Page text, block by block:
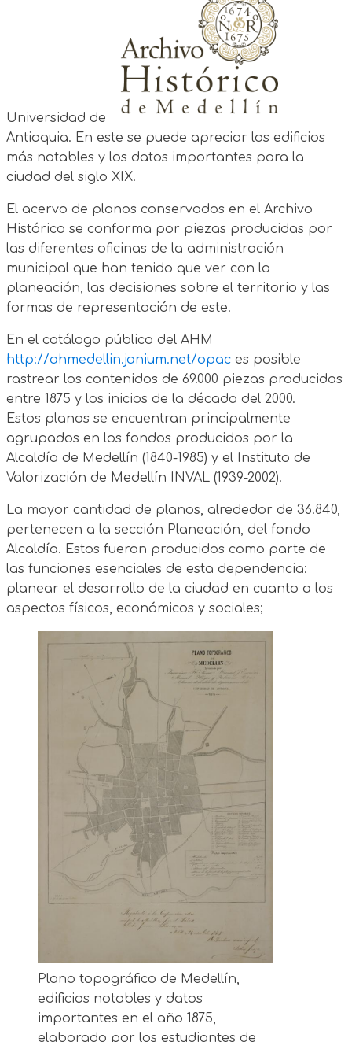
Universidad de
Antioquia. En este se puede apreciar los edificios
más notables y los datos importantes para la
ciudad del siglo XIX.
El acervo de planos conservados en el Archivo
Histórico se conforma por piezas producidas por
las diferentes oficinas de la administración
municipal que han tenido que ver con la
planeación, las decisiones sobre el territorio y las
formas de representación de este.
En el catálogo público del AHM
http://ahmedellin.janium.net/opac es posible
rastrear los contenidos de 69.000 piezas producidas
entre 1875 y los inicios de la década del 2000.
Estos planos se encuentran principalmente
agrupados en los fondos producidos por la
Alcaldía de Medellín (1840-1985) y el Instituto de
Valorización de Medellín INVAL (1939-2002).
La mayor cantidad de planos, alrededor de 36.840,
pertenecen a la sección Planeación, del fondo
Alcaldía. Estos fueron producidos como parte de
las funciones esenciales de esta dependencia:
planear el desarrollo de la ciudad en cuanto a los
aspectos físicos, económicos y sociales;
Plano topográfico de Medellín,
edificios notables y datos
importantes en el año 1875,
elaborado por los estudiantes de